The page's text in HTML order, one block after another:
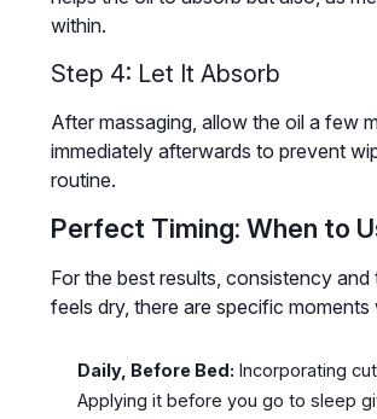
within.
Step 4: Let It Absorb
After massaging, allow the oil a few
immediately afterwards to prevent
routine.
Perfect Timing: When to
For the best results, consistency
feels dry, there are specific
Daily, Before Bed: Incorporating
Applying it before you go to sleep